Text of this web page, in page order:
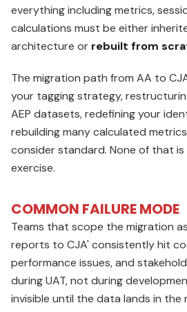
everything including metrics,
calculations must be either
architecture or rebuilt from
The migration path from AA to
your tagging strategy,
AEP datasets, redefining your
rebuilding many calculated
consider standard. None of that
exercise.
COMMON FAILURE MODE
Teams that scope the migration
reports to CJA' consistently hit
performance issues, and
during UAT, not during
invisible until the data lands in the